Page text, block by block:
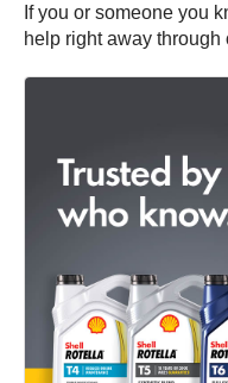
If you or someone you
help right away through